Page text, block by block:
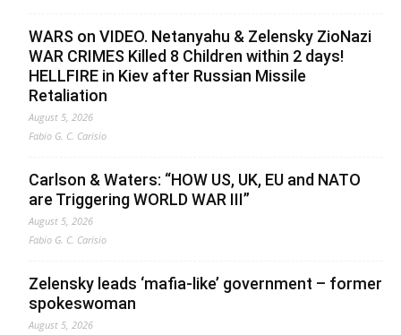
WARS on VIDEO. Netanyahu & Zelensky ZioNazi
WAR CRIMES Killed 8 Children within 2 days!
HELLFIRE in Kiev after Russian Missile
Retaliation
August 5, 2026
Fabio G. C. Carisio
Carlson & Waters: “HOW US, UK, EU and NATO
are Triggering WORLD WAR III”
August 5, 2026
Fabio G. C. Carisio
Zelensky leads ‘mafia-like’ government – former
spokeswoman
August 5, 2026